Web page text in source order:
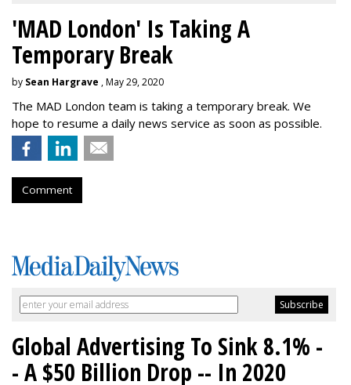
'MAD London' Is Taking A
Temporary Break
by Sean Hargrave , May 29, 2020
The MAD London team is taking a temporary break. We
hope to resume a daily news service as soon as possible.
Comment
Global Advertising To Sink 8.1% -
- A $50 Billion Drop -- In 2020